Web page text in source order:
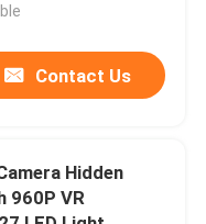
Contact Us
Hidden
960P VR